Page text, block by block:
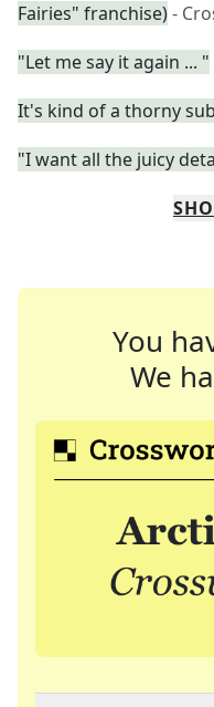
Fairies" franchise)-
"Let me say it again ... "
It's kind of a thorny
"I want all the juicy
You
We